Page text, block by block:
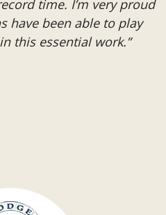
time. I’m very proud
have been able to play
this essential work.”